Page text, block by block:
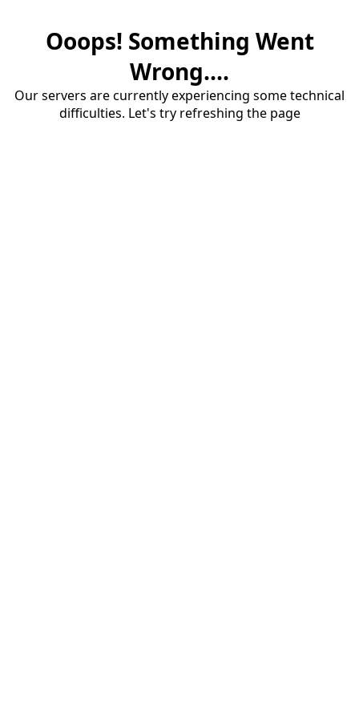
Ooops! Something Went
Wrong....
Our servers are currently experiencing some technical
difficulties. Let's try refreshing the page